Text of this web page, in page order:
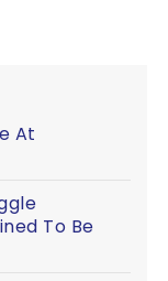
At
To Be